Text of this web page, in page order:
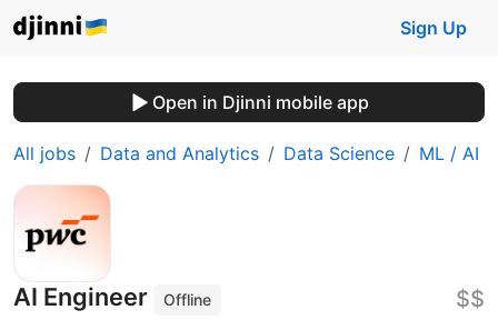
Sign Up
Open in Djinni mobile app
All jobs Data and Analytics Data Science ML / AI
AI Engineer
Offline
$$